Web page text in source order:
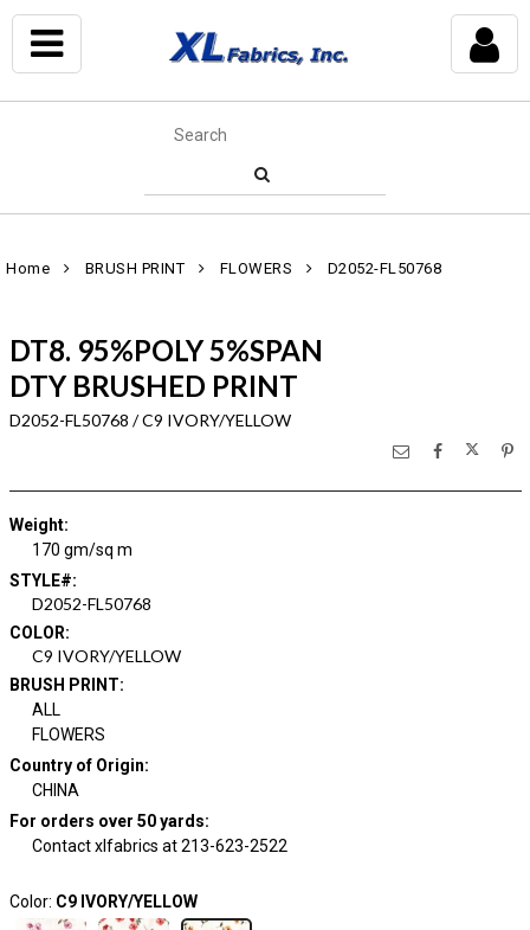
Home BRUSH PRINT FLOWERS D2052-FL50768
DT8. 95%POLY 5%SPAN
DTY BRUSHED PRINT
D2052-FL50768 / C9 IVORY/YELLOW
Weight:
170 gm/sq m
STYLE#:
D2052-FL50768
COLOR:
C9 IVORY/YELLOW
BRUSH PRINT:
ALL
FLOWERS
Country of Origin:
CHINA
For orders over 50 yards:
Contact xlfabrics at 213-623-2522
Color: C9 IVORY/YELLOW